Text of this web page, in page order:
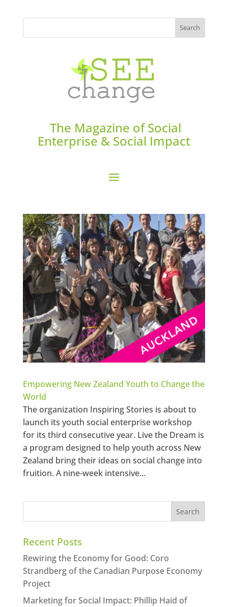
The Magazine of Social
Enterprise & Social Impact
Empowering New Zealand Youth to Change the
World
The organization Inspiring Stories is about to
launch its youth social enterprise workshop
for its third consecutive year. Live the Dream is
a program designed to help youth across New
Zealand bring their ideas on social change into
fruition. A nine-week intensive...
Recent Posts
Rewiring the Economy for Good: Coro
Strandberg of the Canadian Purpose Economy
Project
Marketing for Social Impact: Phillip Haid of